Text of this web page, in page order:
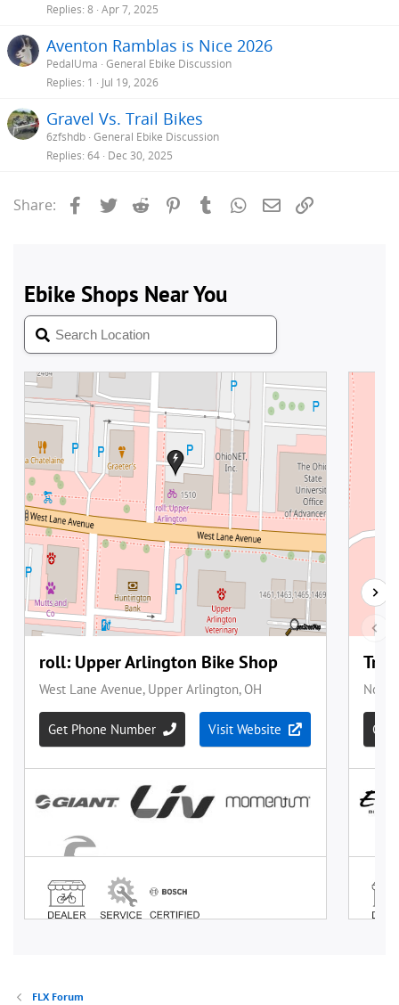
Replies 8 Apr 7, 2025
Aventon Ramblas is Nice 2026
PedalUma General Ebike Discussion
Replies 1 Jul 19, 2026
Gravel Vs. Trail Bikes
6zfshdb General Ebike Discussion
Replies 64 Dec 30, 2025
Share: Facebook
Twitter Reddit PinterestTumblrWhatsApp
Email
FLX Forum